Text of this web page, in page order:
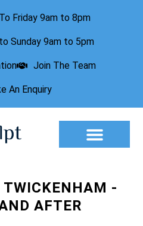
Friday 9am to 8pm
Sunday 9am to 5pm
Join The Team
An Enquiry
TWICKENHAM -
AFTER